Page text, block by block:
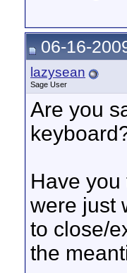
06-16-
lazysean
Sage User
Are you
Have
were just
to close/
the